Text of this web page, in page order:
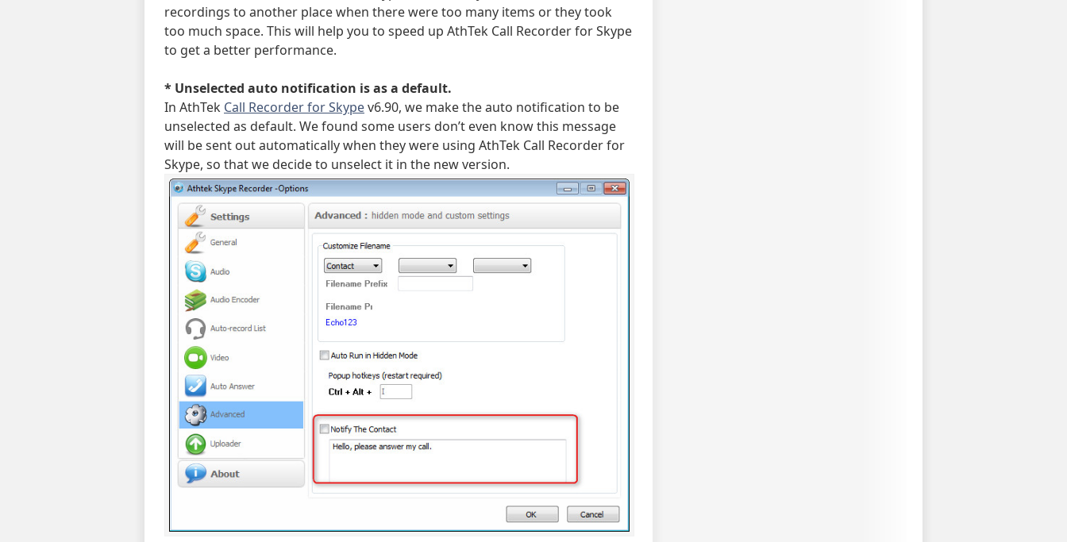
recordings to another place when there were too many items or they took
too much space. This will help you to speed up AthTek Call Recorder for Skype
to get a better performance.
* Unselected auto notification is as a default.
In AthTek Call Recorder for Skypev6.90, we make the auto notification to be
unselected as default. We found some users don’t even know this message
will be sent out automatically when they were using AthTek Call Recorder for
Skype, so that we decide to unselect it in the new version.